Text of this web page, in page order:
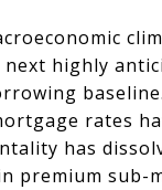
highly
rates
has
premium sub-